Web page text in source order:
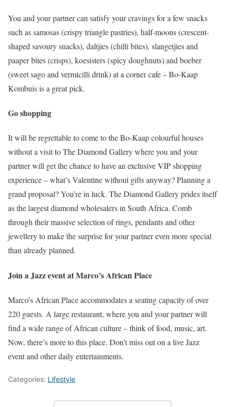
You and your partner can satisfy your cravings for a few snacks
such as samosas (crispy triangle pastries), half-moons (crescent-
shaped savoury snacks), daltjies (chilli bites), slangetjies and
paaper bites (crisps), koesisters (spicy doughnuts) and boeber
(sweet sago and vermicilli drink) at a corner cafe – Bo-Kaap
Kombuis is a great pick.
Go shopping
It will be regrettable to come to the Bo-Kaap colourful houses
without a visit to The Diamond Gallery where you and your
partner will get the chance to have an exclusive VIP shopping
experience – what’s Valentine without gifts anyway? Planning a
grand proposal? You’re in luck. The Diamond Gallery prides itself
as the largest diamond wholesalers in South Africa. Comb
through their massive selection of rings, pendants and other
jewellery to make the surprise for your partner even more special
than already planned.
Join a Jazz event at Marco’s African Place
Marco’s African Place accommodates a seating capacity of over
220 guests. A large restaurant, where you and your partner will
find a wide range of African culture – think of food, music, art.
Now, there’s more to this place. Don’t miss out on a live Jazz
event and other daily entertainments.
Categories: Lifestyle